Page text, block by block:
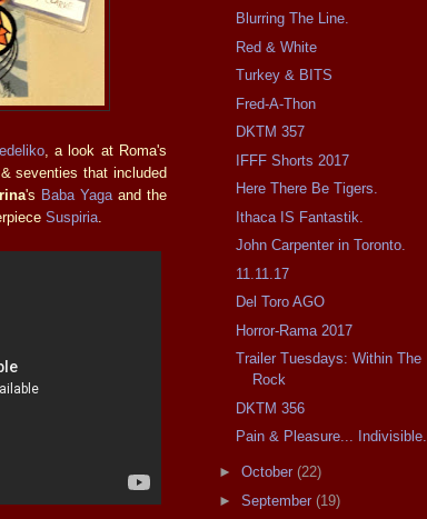
, a look at Roma's
seventies that included
's Baba Yagaand the
Suspiria.
Blurring The Line.
Red & White
Turkey & BITS
Fred-A-Thon
DKTM 357
IFFF Shorts 2017
Here There Be Tigers.
Ithaca IS Fantastik.
John Carpenter in Toronto.
11.11.17
Del Toro AGO
Horror-Rama 2017
Trailer Tuesdays: Within The
Rock
DKTM 356
Pain & Pleasure... Indivisible.
► October (22)
► September (19)